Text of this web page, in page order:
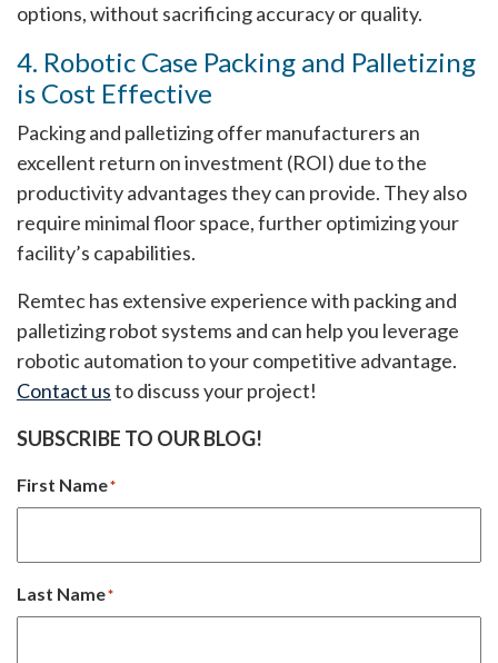
options, without sacrificing accuracy or quality.
4. Robotic Case Packing and Palletizing
is Cost Effective
Packing and palletizing offer manufacturers an
excellent return on investment (ROI) due to the
productivity advantages they can provide. They also
require minimal floor space, further optimizing your
facility’s capabilities.
Remtec has extensive experience with packing and
palletizing robot systems and can help you leverage
robotic automation to your competitive advantage.
Contact usto discuss your project!
SUBSCRIBE TO OUR BLOG!
First Name*
Last Name*